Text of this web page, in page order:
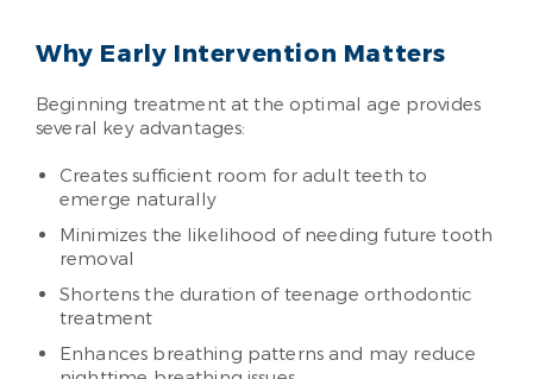
Why Early Intervention Matters
Beginning treatment at the optimal age provides
several key advantages:
Creates sufficient room for adult teeth to
emerge naturally
Minimizes the likelihood of needing future tooth
removal
Shortens the duration of teenage orthodontic
treatment
Enhances breathing patterns and may reduce